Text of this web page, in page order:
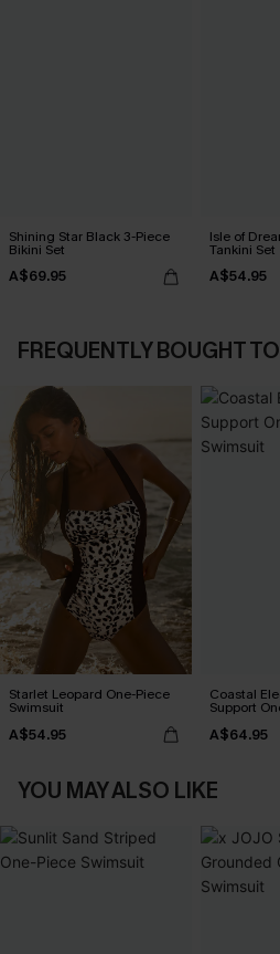
Shining Star Black 3-Piece
Bikini Set
A$69.95
Isle of
Tankini Set
A$54.95
FREQUENTLY BOUGHT
Starlet Leopard One-Piece
Swimsuit
A$54.95
Coastal
Support
A$64.95
YOU MAY ALSO LIKE